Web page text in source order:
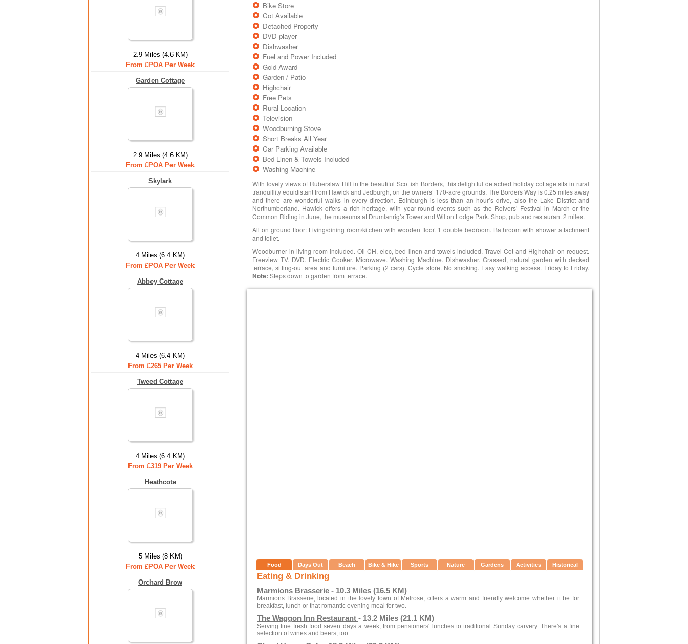
2.9 Miles (4.6 KM)
From £POA Per Week
Garden Cottage
2.9 Miles (4.6 KM)
From £POA Per Week
Skylark
4 Miles (6.4 KM)
From £POA Per Week
Abbey Cottage
4 Miles (6.4 KM)
From £265 Per Week
Tweed Cottage
4 Miles (6.4 KM)
From £319 Per Week
Heathcote
5 Miles (8 KM)
From £POA Per Week
Orchard Brow
Bike Store
Cot Available
Detached Property
DVD player
Dishwasher
Fuel and Power Included
Gold Award
Garden / Patio
Highchair
Free Pets
Rural Location
Television
Woodburning Stove
Short Breaks All Year
Car Parking Available
Bed Linen & Towels Included
Washing Machine
With lovely views of Ruberslaw Hill in the beautiful Scottish Borders, this delightful detached holiday cottage sits in rural
tranquillity equidistant from Hawick and Jedburgh, on the owners’ 170-acre grounds. The Borders Way is 0.25 miles away
and there are wonderful walks in every direction. Edinburgh is less than an hour’s drive, also the Lake District and
Northumberland. Hawick offers a rich heritage, with year-round events such as the Reivers’ Festival in March or the
Common Riding in June, the museums at Drumlanrig’s Tower and Wilton Lodge Park. Shop, pub and restaurant 2 miles.
All on ground floor: Living/dining room/kitchen with wooden floor. 1 double bedroom. Bathroom with shower attachment
and toilet.
Woodburner in living room included. Oil CH, elec, bed linen and towels included. Travel Cot and Highchair on request.
Freeview TV. DVD. Electric Cooker. Microwave. Washing Machine. Dishwasher. Grassed, natural garden with decked
terrace, sitting-out area and furniture. Parking (2 cars). Cycle store. No smoking. Easy walking access. Friday to Friday.
Note: Steps down to garden from terrace.
Food Days Out Beach Bike & Hike Sports Nature Gardens Activities Historical
Eating & Drinking
Marmions Brasserie - 10.3 Miles (16.5 KM)
Marmions Brasserie, located in the lovely town of Melrose, offers a warm and friendly welcome whether it be for
breakfast, lunch or that romantic evening meal for two.
The Waggon Inn Restaurant - 13.2 Miles (21.1 KM)
Serving fine fresh food seven days a week, from pensioners' lunches to traditional Sunday carvery. There's a fine
selection of wines and beers, too.